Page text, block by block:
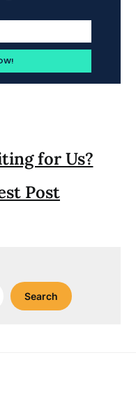
for Us?
Post
Search